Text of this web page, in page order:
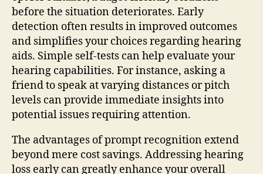
before the situation deteriorates. Early
detection often results in improved outcomes
and simplifies your choices regarding hearing
aids. Simple self-tests can help evaluate your
hearing capabilities. For instance, asking a
friend to speak at varying distances or pitch
levels can provide immediate insights into
potential issues requiring attention.
The advantages of prompt recognition extend
beyond mere cost savings. Addressing hearing
loss early can greatly enhance your overall